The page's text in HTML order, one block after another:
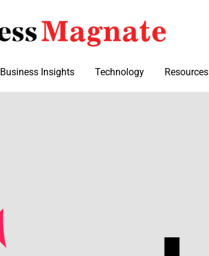
Business Insights Technology Resources